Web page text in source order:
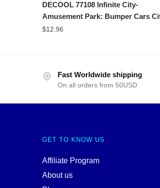
DECOOL 77108 Infinite City-
Amusement Park: Bumper Cars
$12.96
Fast Worldwide shipping
On all orders from 50USD
GET TO KNOW US
Affiliate Program
About us